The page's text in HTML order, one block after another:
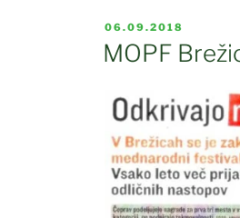
POSTED
ON
06.09.2018
MOPF